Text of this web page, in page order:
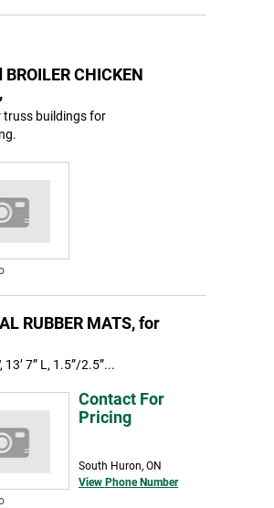
CHICKEN
truss buildings for
RUBBER MATS, for
13’ 7” L, 1.5”/2.5”...
Contact For
Pricing
South Huron, ON
View Phone Number